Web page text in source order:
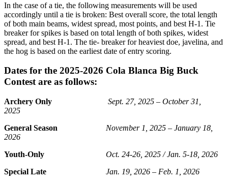
In the case of a tie, the following measurements will be used
accordingly until a tie is broken: Best overall score, the total length
of both main beams, widest spread, most points, and best H-1. Tie
breaker for spikes is based on total length of both spikes, widest
spread, and best H-1. The tie- breaker for heaviest doe, javelina, and
the hog is based on the earliest date of entry scoring.
Dates for the 2025-2026 Cola Blanca Big Buck
Contest are as follows:
Archery Only
Sept. 27, 2025 – October 31,
2025
General Season
November 1, 2025 – January 18,
2026
Youth-Only
Oct. 24-26, 2025 / Jan. 5-18, 2026
Special Late
Jan. 19, 2026 – Feb. 1, 2026